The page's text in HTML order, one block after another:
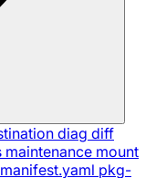
diag diff
maintenance mount
pkg-